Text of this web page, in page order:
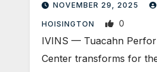
NOVEMBER 29, 2025
HOISINGTON 0
IVINS — Tuacahn
Center transforms for